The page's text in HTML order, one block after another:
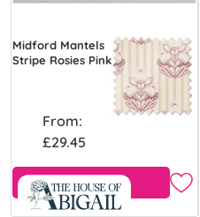
Midford Mantels
Stripe Rosies Pink
From:
£29.45
Free Sample